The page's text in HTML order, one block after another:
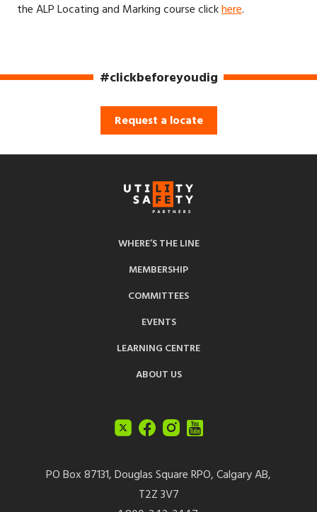
the ALP Locating and Marking course clickhere.
#clickbeforeyoudig
Request a locate
WHERE’S THE LINE
MEMBERSHIP
COMMITTEES
EVENTS
LEARNING CENTRE
ABOUT US
PO Box 87131, Douglas Square RPO, Calgary AB,
T2Z 3V7